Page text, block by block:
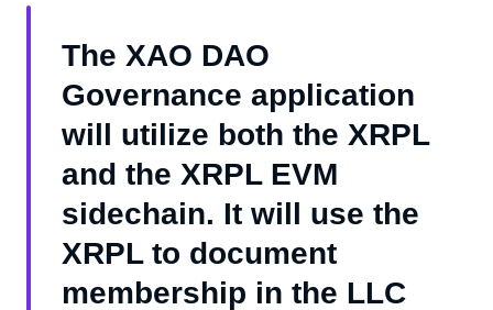
The XAO DAO
Governance application
will utilize both the XRPL
and the XRPL EVM
sidechain. It will use the
XRPL to document
membership in the LLC